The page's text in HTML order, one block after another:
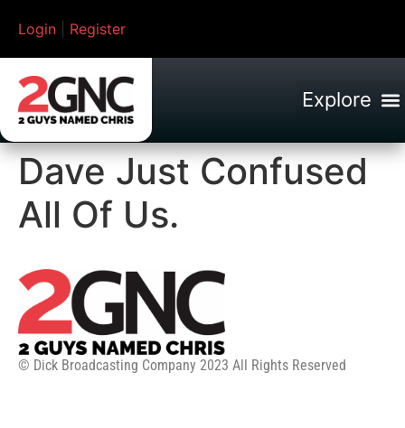
Login Register
Dave Just Confused
All Of Us.
© Dick Broadcasting Company 2023 All Rights Reserved